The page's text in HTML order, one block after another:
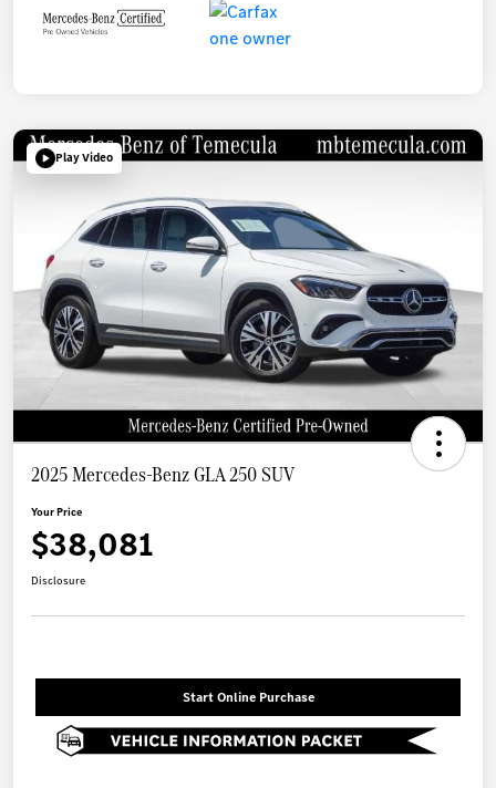
Play Video
2025 Mercedes-Benz GLA 250 SUV
Your Price
$38,081
Disclosure
Start Online Purchase